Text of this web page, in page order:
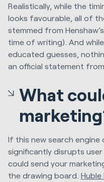
Realistically, while the
looks favourable, all of
stemmed from
time of writing). And
educated guesses,
an official statement from
What
If this new search engine
significantly disrupts
could send your
the drawing board. Huble